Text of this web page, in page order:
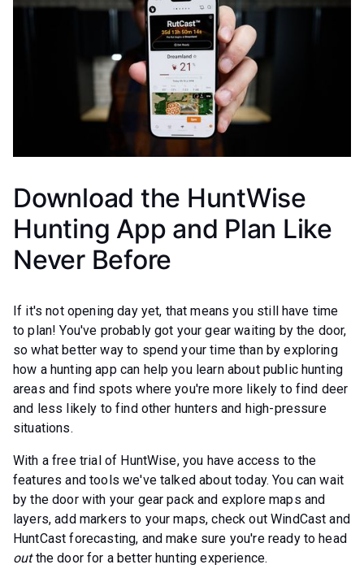
Download the HuntWise
Hunting App and Plan Like
Never Before
If it's not opening day yet, that means you still have time
to plan! You've probably got your gear waiting by the door,
so what better way to spend your time than by exploring
how a hunting app can help you learn about public hunting
areas and find spots where you're more likely to find deer
and less likely to find other hunters and high-pressure
situations.
With a free trial of HuntWise, you have access to the
features and tools we've talked about today. You can wait
by the door with your gear pack and explore maps and
layers, add markers to your maps, check out WindCast and
HuntCast forecasting, and make sure you're ready to head
outthe door for a better hunting experience.